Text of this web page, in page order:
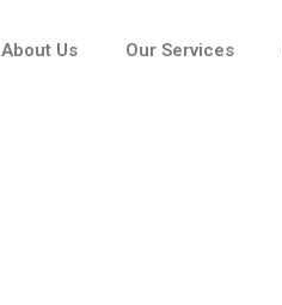
About Us Our Services